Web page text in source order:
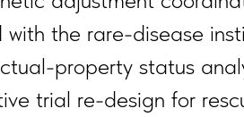
the rare-disease
property status
trial re-design for